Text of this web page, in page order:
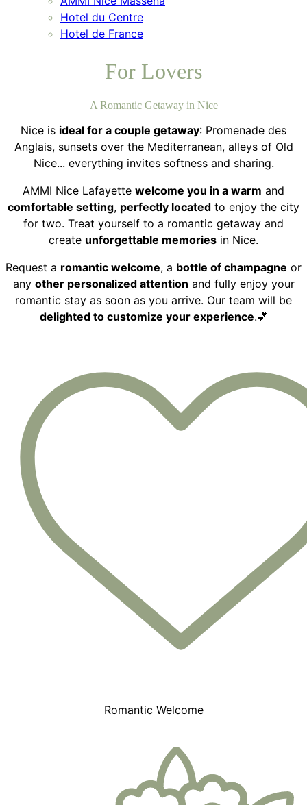
Hotel du Centre
Hotel de France
For Lovers
A Romantic Getaway in Nice
Nice is ideal for a couple getaway: Promenade des
Anglais, sunsets over the Mediterranean, alleys of Old
Nice... everything invites softness and sharing.
AMMI Nice Lafayette welcome you in a warm and
comfortable setting, perfectly located to enjoy the city
for two. Treat yourself to a romantic getaway and
create unforgettable memories in Nice.
Request a romantic welcome, a bottle of champagne or
any other personalized attention and fully enjoy your
romantic stay as soon as you arrive. Our team will be
delighted to customize your experience.💕
Romantic Welcome